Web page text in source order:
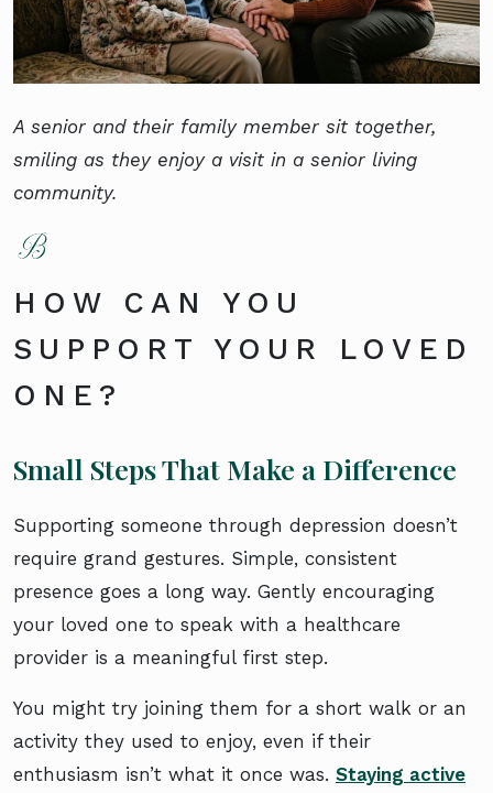
A senior and their family member sit together,
smiling as they enjoy a visit in a senior living
community.
HOW CAN YOU
SUPPORT YOUR LOVED
ONE?
Small Steps That Make a Difference
Supporting someone through depression doesn’t
require grand gestures. Simple, consistent
presence goes a long way. Gently encouraging
your loved one to speak with a healthcare
provider is a meaningful first step.
You might try joining them for a short walk or an
activity they used to enjoy, even if their
enthusiasm isn’t what it once was. Staying active